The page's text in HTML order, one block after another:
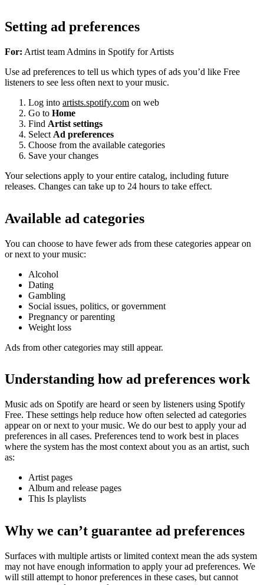
Setting ad preferences
For: Artist team Admins in Spotify for Artists
Use ad preferences to tell us which types of ads you’d like Free
listeners to see less often next to your music.
Log into artists.spotify.com on web
Go to Home
Find Artist settings
Select Ad preferences
Choose from the available categories
Save your changes
Your selections apply to your entire catalog, including future
releases. Changes can take up to 24 hours to take effect.
Available ad categories
You can choose to have fewer ads from these categories appear on
or next to your music:
Alcohol
Dating
Gambling
Social issues, politics, or government
Pregnancy or parenting
Weight loss
Ads from other categories may still appear.
Understanding how ad preferences work
Music ads on Spotify are heard or seen by listeners using Spotify
Free. These settings help reduce how often selected ad categories
appear on or next to your music. We do our best to apply your ad
preferences in all cases. Preferences tend to work best in places
where the system has the most context about you as an artist, such
as:
Artist pages
Album and release pages
This Is playlists
Why we can’t guarantee ad preferences
Surfaces with multiple artists or limited context mean the ads system
may not have enough information to apply your ad preferences. We
will still attempt to honor preferences in these cases, but cannot